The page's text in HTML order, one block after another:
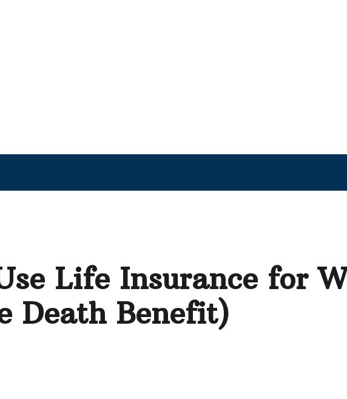
Life Insurance for
Death Benefit)